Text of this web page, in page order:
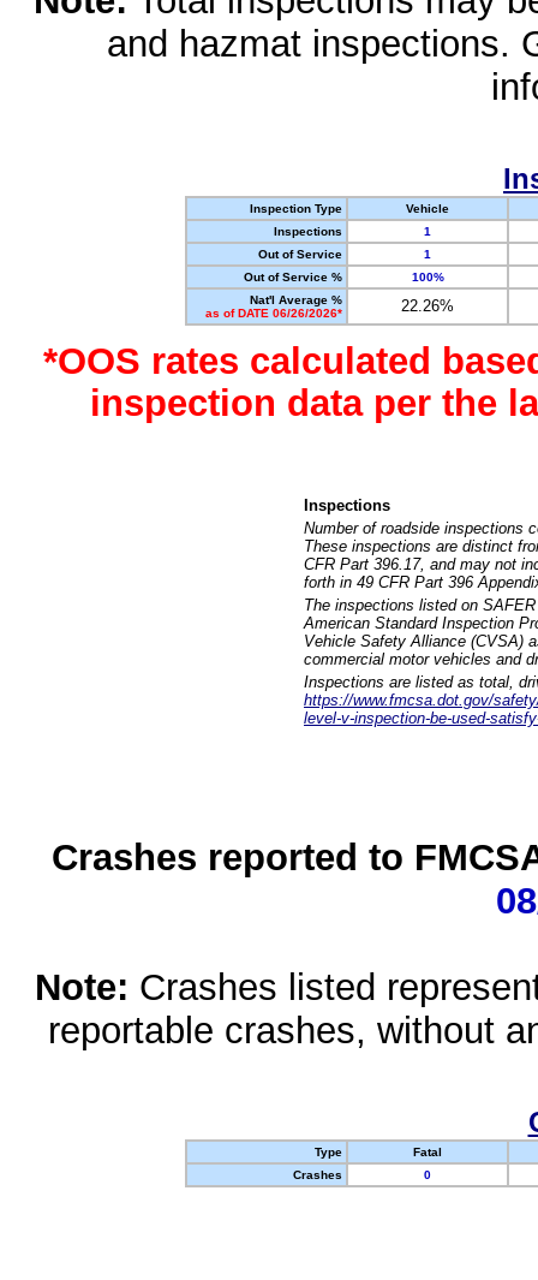
and hazmat inspections.
Inspection Type
Vehicle
Inspections
1
Out of Service
1
Out of Service %
100%
Nat'l Average %
as of DATE 06/26/2026*
22.26%
*OOS rates calculated
inspection data per the
Inspections
Number of roadside inspections
These inspections are distinct
CFR Part 396.17, and may not
forth in 49 CFR Part 396
The inspections listed on
American Standard Inspection
Vehicle Safety Alliance (CVSA)
commercial motor vehicles and
Inspections are listed as total,
https://www.fmcsa.dot.gov/
level-v-inspection-be-used-
Crashes reported to
Note: Crashes listed
reportable crashes, without
Type
Fatal
Crashes
0